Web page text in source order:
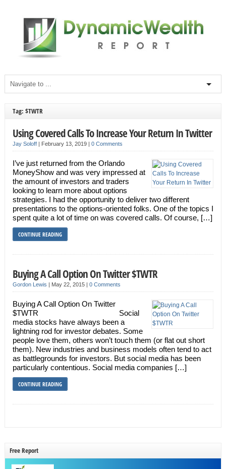
Tag: $TWTR
Using Covered Calls To Increase Your Return In Twitter
Jay Soloff| February 13, 2019 | 0 Comments
I’ve just returned from the Orlando
MoneyShow and was very impressed at
the amount of investors and traders
looking to learn more about options
strategies. I had the opportunity to deliver two different
presentations to the options-oriented folks. One of the topics I
spent quite a lot of time on was covered calls. Of course, […]
CONTINUE READING
Buying A Call Option On Twitter $TWTR
Gordon Lewis | May 22, 2015 | 0 Comments
Buying A Call Option On Twitter
$TWTR Social
media stocks have always been a
lightning rod for investor debates. Some
people love them, others won’t touch them (or flat out short
them). New industries and business models often tend to act
as battlegrounds for investors. But social media has been
particularly contentious. Social media companies […]
CONTINUE READING
Free Report